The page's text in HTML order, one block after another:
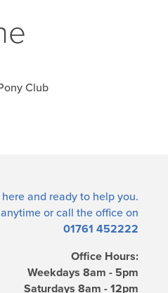
Club
here and ready to help you.
anytime or call the office on
01761 452222
Office Hours:
Weekdays 8am - 5pm
Saturdays 8am - 12pm